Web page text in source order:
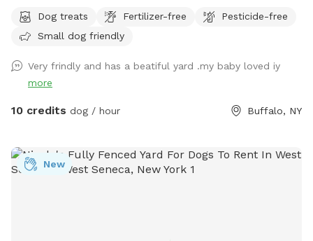
Dog treats Fertilizer-free
Pesticide-free
Small dog friendly
Very frindly and has a beatiful yard .my baby loved iy
more
10 credits dog / hour Buffalo, NY
New